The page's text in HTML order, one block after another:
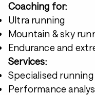
Coaching for:
Ultra running
Mountain & sky
Endurance and
Services:
Specialised
Performance